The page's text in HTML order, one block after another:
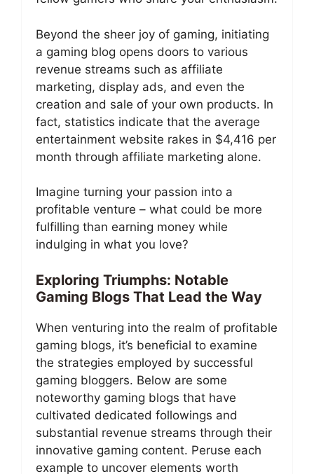
Beyond the sheer joy of gaming, initiating
a gaming blog opens doors to various
revenue streams such as affiliate
marketing, display ads, and even the
creation and sale of your own products. In
fact, statistics indicate that the average
entertainment website rakes in $4,416 per
month through affiliate marketing alone.
Imagine turning your passion into a
profitable venture – what could be more
fulfilling than earning money while
indulging in what you love?
Exploring Triumphs: Notable
Gaming Blogs That Lead the Way
When venturing into the realm of profitable
gaming blogs, it’s beneficial to examine
the strategies employed by successful
gaming bloggers. Below are some
noteworthy gaming blogs that have
cultivated dedicated followings and
substantial revenue streams through their
innovative gaming content. Peruse each
example to uncover elements worth